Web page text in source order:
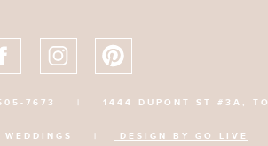
WEDDINGS | DESIGN BY GO LIVE
7673 | 1444 DUPONT ST #3A,